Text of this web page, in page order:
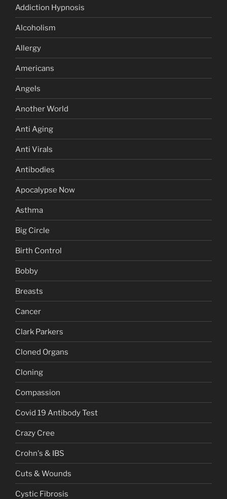
Addiction Hypnosis
Alcoholism
Allergy
Americans
Angels
Another World
Anti Aging
Anti Virals
Antibodies
Apocalypse Now
Asthma
Big Circle
Birth Control
Bobby
Breasts
Cancer
Clark Parkers
Cloned Organs
Cloning
Compassion
Covid 19 Antibody Test
Crazy Cree
Crohn's & IBS
Cuts & Wounds
Cystic Fibrosis